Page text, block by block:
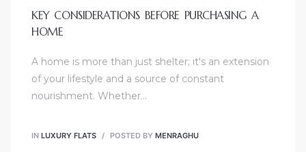
KEY CONSIDERATIONS BEFORE PURCHASING A
HOME
A home is more than just shelter; it's an extension
of your lifestyle and a source of constant
nourishment. Whether…
IN LUXURY FLATS POSTED BY MENRAGHU